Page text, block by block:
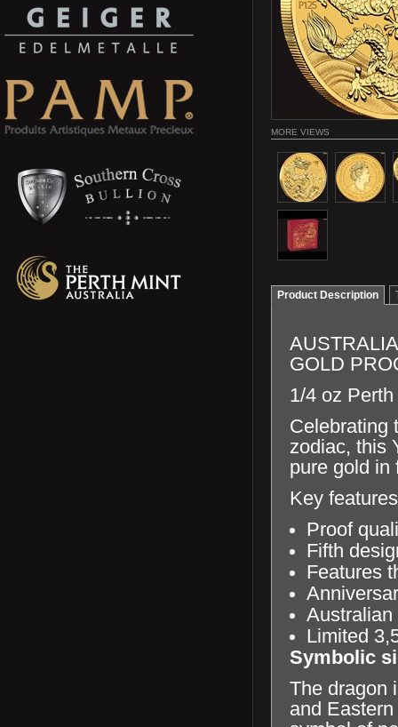
MORE VIEWS
Product Description
GOLD
1/4 oz
Celebrating
zodiac, this
pure gold in
Key
Proof
Fifth
Features
Australian
Limited
Symbolic
The dragon
and